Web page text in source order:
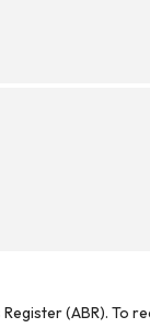
(ABR). To